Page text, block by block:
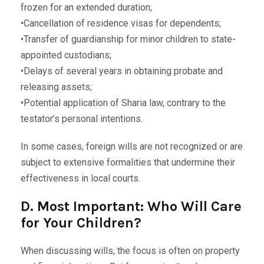
frozen for an extended duration;
•Cancellation of residence visas for dependents;
•Transfer of guardianship for minor children to state-
appointed custodians;
•Delays of several years in obtaining probate and
releasing assets;
•Potential application of Sharia law, contrary to the
testator’s personal intentions.
In some cases, foreign wills are not recognized or are
subject to extensive formalities that undermine their
effectiveness in local courts.
D. Most Important: Who Will Care
for Your Children?
When discussing wills, the focus is often on property